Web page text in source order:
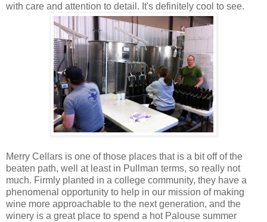
with care and attention to detail. It's definitely cool to see.
Merry Cellars is one of those places that is a bit off of the
beaten path, well at least in Pullman terms, so really not
much. Firmly planted in a college community, they have a
phenomenal opportunity to help in our mission of making
wine more approachable to the next generation, and the
winery is a great place to spend a hot Palouse summer